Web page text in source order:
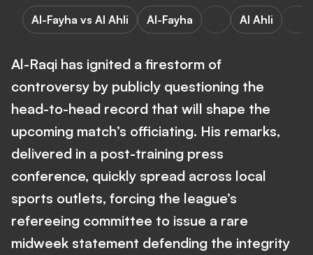
Al-Fayha vs Al Ahli Al-Fayha Al Ahli
Al-Raqi has ignited a firestorm of
controversy by publicly questioning the
head-to-head record that will shape the
upcoming match’s officiating. His remarks,
delivered in a post-training press
conference, quickly spread across local
sports outlets, forcing the league’s
refereeing committee to issue a rare
midweek statement defending the integrity